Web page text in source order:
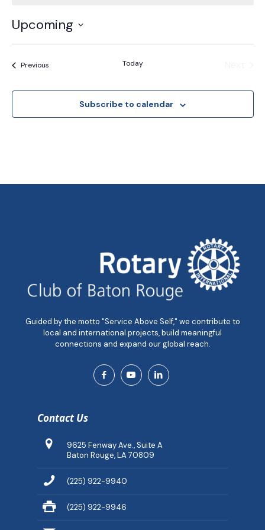
Upcoming
PreviousEvents Today
Subscribe to calendar
Guided by the motto "Service Above Self," we contribute to
local and international projects, build meaningful
connections and expand our global reach.
Contact Us
9625 Fenway Ave., Suite A
Baton Rouge, LA 70809
(225) 922-9940
(225) 922-9946